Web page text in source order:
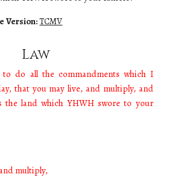
Version:TCMV
Law
to do all the commandments which I
that you may live, and multiply, and
the land which YHWH swore to your
multiply,